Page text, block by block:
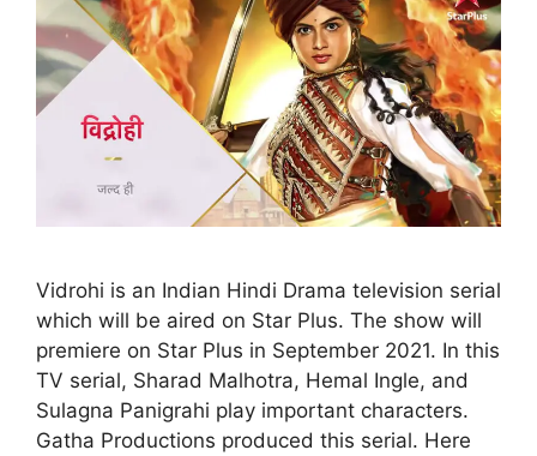
Vidrohi is an Indian Hindi Drama television serial
which will be aired on Star Plus. The show will
premiere on Star Plus in September 2021. In this
TV serial, Sharad Malhotra, Hemal Ingle, and
Sulagna Panigrahi play important characters.
Gatha Productions produced this serial. Here